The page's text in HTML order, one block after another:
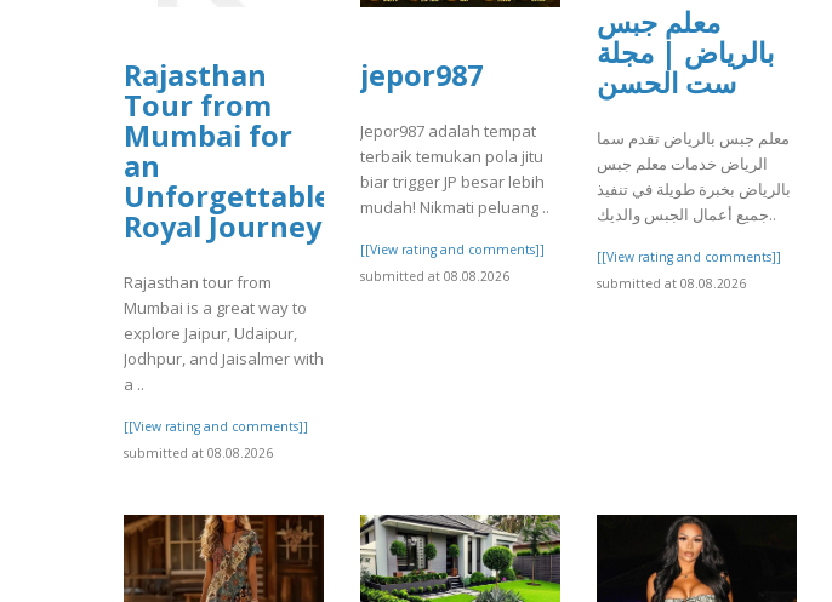
Rajasthan
Tour from
Mumbai for
an
Unforgettable
Royal Journey
Rajasthan tour from
Mumbai is a great way to
explore Jaipur, Udaipur,
Jodhpur, and Jaisalmer with
a ..
[[View rating and comments]]
submitted at 08.08.2026
jepor987
Jepor987 adalah tempat
terbaik temukan pola jitu
biar trigger JP besar lebih
mudah! Nikmati peluang ..
[[View rating and comments]]
submitted at 08.08.2026
معلم جبس
بالرياض | مجلة
ست الحسن
معلم جبس بالرياض تقدم سما
الرياض خدمات معلم جبس
بالرياض بخبرة طويلة في تنفيذ
جميع أعمال الجبس والديك..
[[View rating and comments]]
submitted at 08.08.2026